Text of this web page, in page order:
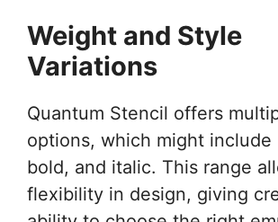
Weight and Style
Variations
Quantum Stencil offers
options, which might include
bold, and italic. This range
flexibility in design, giving